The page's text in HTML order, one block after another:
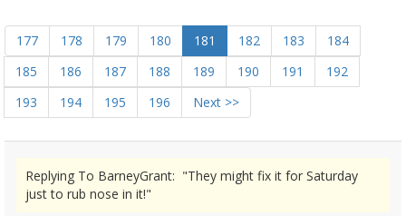
177 178 179 180 181 182 183
184
185
186 187 188 189 190 191
192
193
194 195 196 Next >>
Replying To BarneyGrant: "They might fix it for Saturday
just to rub nose in it!"